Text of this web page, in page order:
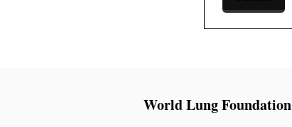
World Lung Foundation